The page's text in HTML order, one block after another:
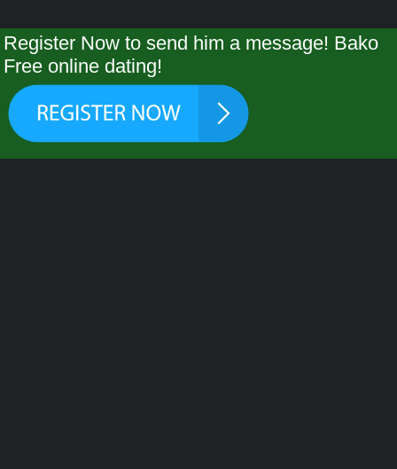
Register Now to send him a message! Bako
Free online dating!